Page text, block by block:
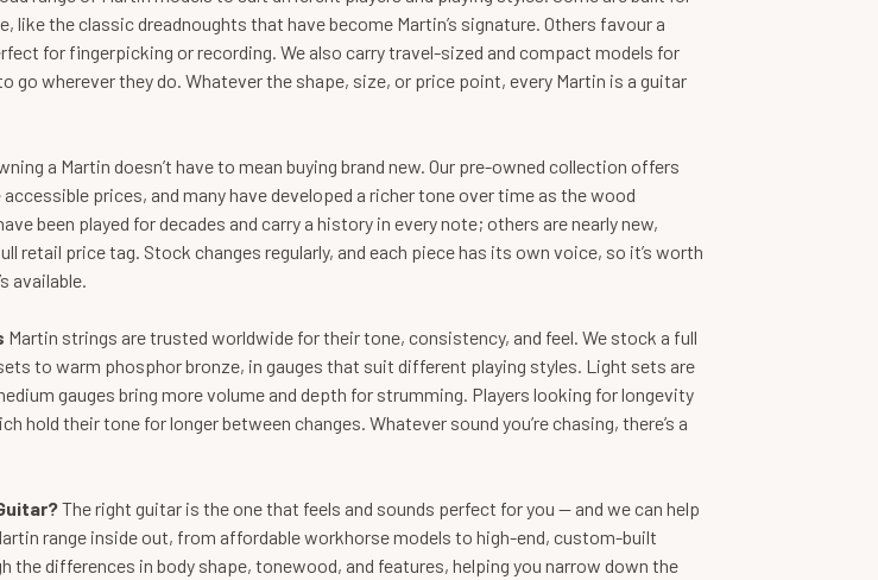
like the classic dreadnoughts that have become Martin’s signature. Others favour a
for fingerpicking or recording. We also carry travel-sized and compact models for
go wherever they do. Whatever the shape, size, or price point, every Martin is a guitar
a Martin doesn’t have to mean buying brand new. Our pre-owned collection offers
prices, and many have developed a richer tone over time as the wood
been played for decades and carry a history in every note; others are nearly new,
retail price tag. Stock changes regularly, and each piece has its own voice, so it’s worth
available.
Martin strings are trusted worldwide for their tone, consistency, and feel. We stock a full
to warm phosphor bronze, in gauges that suit different playing styles. Light sets are
gauges bring more volume and depth for strumming. Players looking for longevity
hold their tone for longer between changes. Whatever sound you’re chasing, there’s a
The right guitar is the one that feels and sounds perfect for you — and we can help
range inside out, from affordable workhorse models to high-end, custom-built
the differences in body shape, tonewood, and features, helping you narrow down the